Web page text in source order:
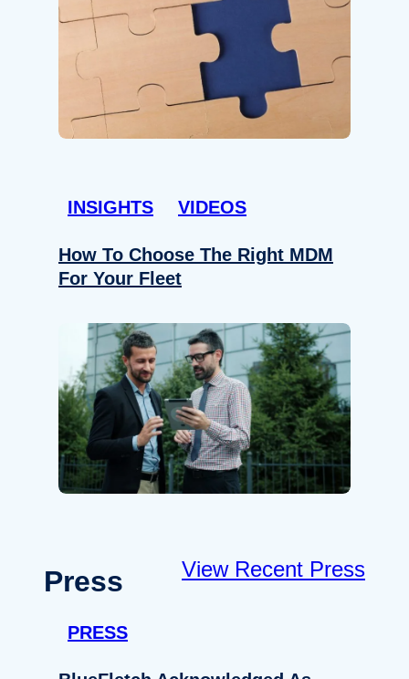
INSIGHTS VIDEOS
How To Choose The Right MDM
For Your Fleet
Press View Recent Press
PRESS